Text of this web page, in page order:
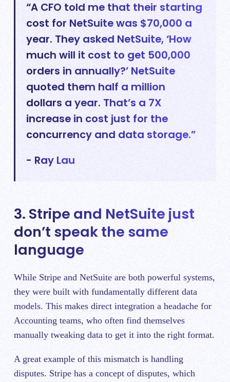
“A CFO told me that their starting
cost for NetSuite was $70,000 a
year. They asked NetSuite, ‘How
much will it cost to get 500,000
orders in annually?’ NetSuite
quoted them half a million
dollars a year. That’s a 7X
increase in cost just for the
concurrency and data storage.”
- Ray Lau
3. Stripe and NetSuite just
don’t speak the same
language
While Stripe and NetSuite are both powerful systems,
they were built with fundamentally different data
models. This makes direct integration a headache for
Accounting teams, who often find themselves
manually tweaking data to get it into the right format.
A great example of this mismatch is handling
disputes. Stripe has a concept of disputes, which